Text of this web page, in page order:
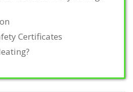
Certificates